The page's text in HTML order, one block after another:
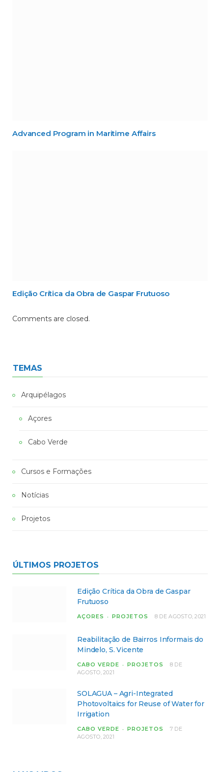
Advanced Program in Maritime Affairs
Edição Crítica da Obra de Gaspar Frutuoso
Comments are closed.
TEMAS
Arquipélagos
Açores
Cabo Verde
Cursos e Formações
Notícias
Projetos
ÚLTIMOS PROJETOS
Edição Crítica da Obra de Gaspar
Frutuoso
AÇORES PROJETOS 8 DE AGOSTO, 2021
Reabilitação de Bairros Informais do
Mindelo, S. Vicente
CABO VERDE PROJETOS
8 DE
AGOSTO, 2021
SOLAGUA – Agri-Integrated
Photovoltaics for Reuse of Water for
Irrigation
CABO VERDE PROJETOS
7 DE
AGOSTO, 2021